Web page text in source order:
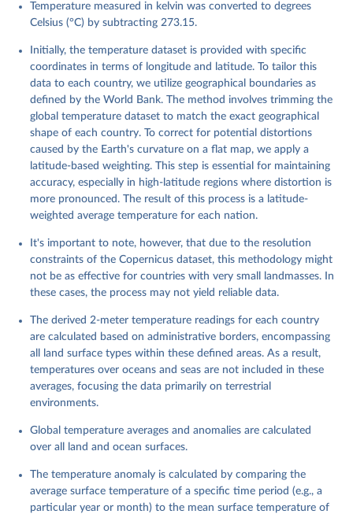
Soci, C., Dee, D., Thépaut, J-N. (2023): ERA5
monthly averaged data on single levels from 1940 to
present. Copernicus Climate Change Service (C3S)
(Accessed on 10-July-2026)
Temperature measured in kelvin was converted to degrees
Celsius (°C) by subtracting 273.15.
Initially, the temperature dataset is provided with specific
coordinates in terms of longitude and latitude. To tailor this
data to each country, we utilize geographical boundaries as
defined by the World Bank. The method involves trimming the
global temperature dataset to match the exact geographical
shape of each country. To correct for potential distortions
caused by the Earth's curvature on a flat map, we apply a
latitude-based weighting. This step is essential for maintaining
accuracy, especially in high-latitude regions where distortion is
more pronounced. The result of this process is a latitude-
weighted average temperature for each nation.
It's important to note, however, that due to the resolution
constraints of the Copernicus dataset, this methodology might
not be as effective for countries with very small landmasses. In
these cases, the process may not yield reliable data.
The derived 2-meter temperature readings for each country
are calculated based on administrative borders, encompassing
all land surface types within these defined areas. As a result,
temperatures over oceans and seas are not included in these
averages, focusing the data primarily on terrestrial
environments.
Global temperature averages and anomalies are calculated
over all land and ocean surfaces.
The temperature anomaly is calculated by comparing the
average surface temperature of a specific time period (e.g., a
particular year or month) to the mean surface temperature of